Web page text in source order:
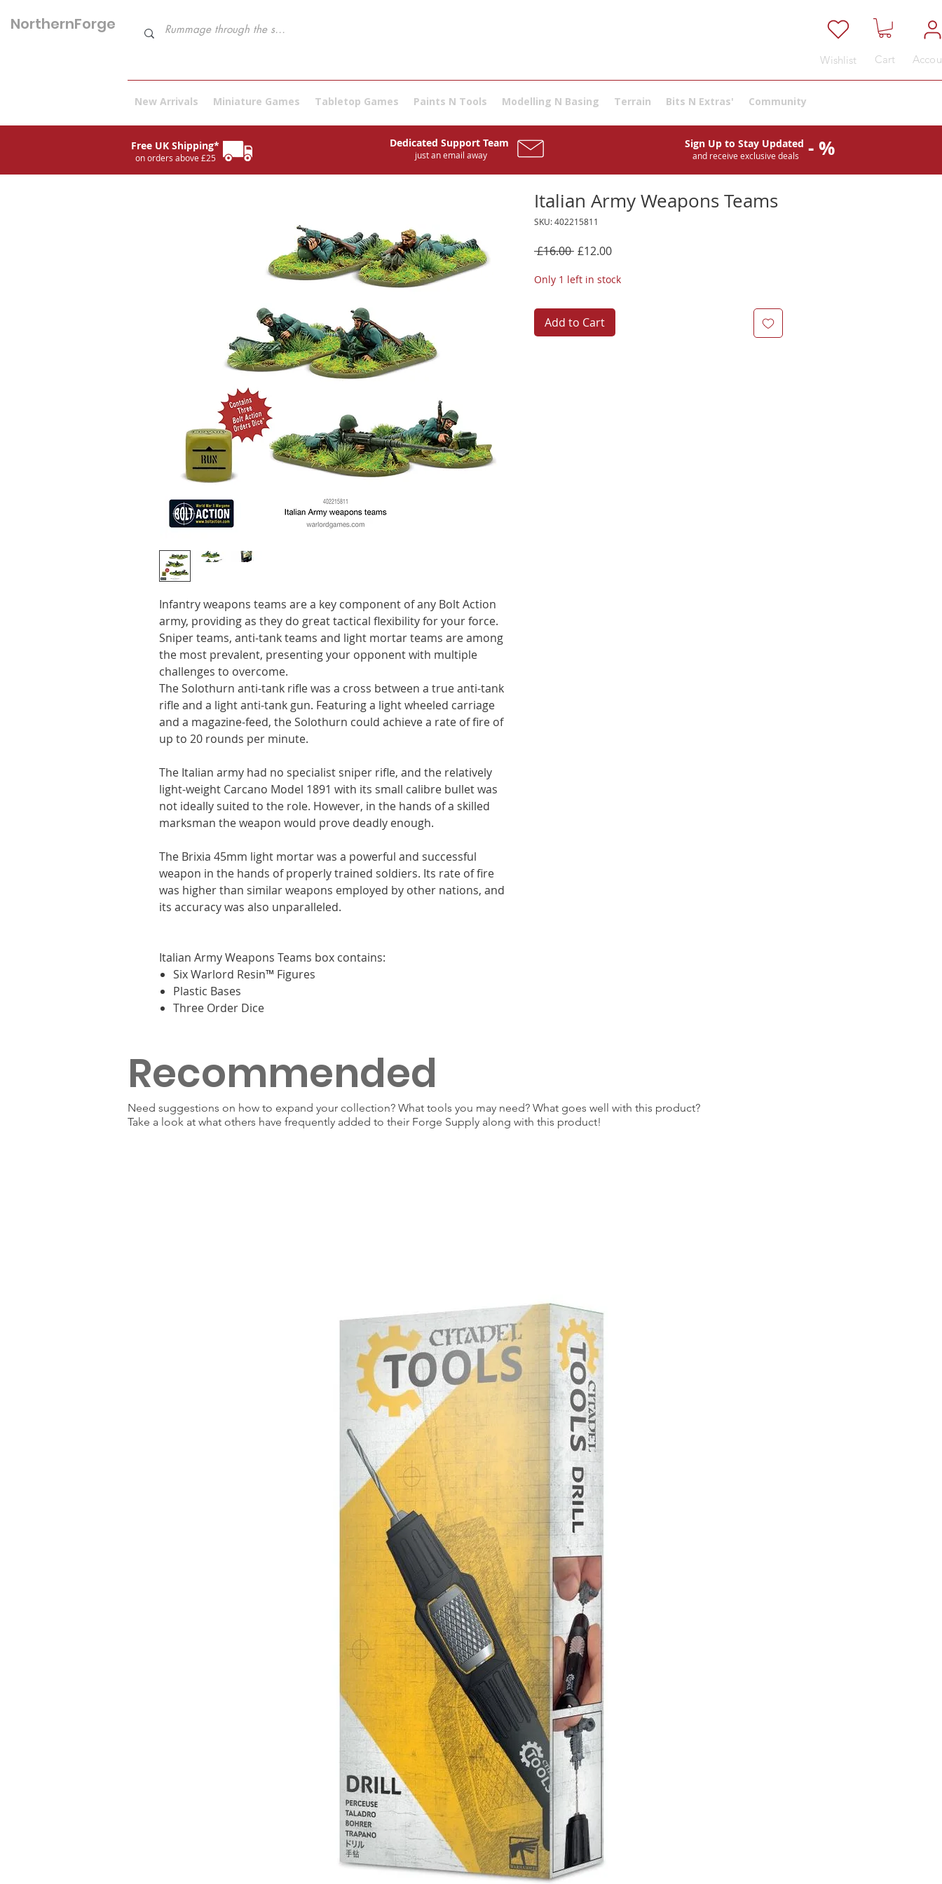
NorthernForge
Wishlist Cart
New Arrivals Miniature Games Tabletop Games Paints N Tools Modelling N Basing Terrain Bits N Extras' Community
Infantry weapons teams are a key component of any Bolt Action
army, providing as they do great tactical flexibility for your force.
Sniper teams, anti-tank teams and light mortar teams are among
the most prevalent, presenting your opponent with multiple
challenges to overcome.
The Solothurn anti-tank rifle was a cross between a true anti-tank
rifle and a light anti-tank gun. Featuring a light wheeled carriage
and a magazine-feed, the Solothurn could achieve a rate of fire of
up to 20 rounds per minute.
The Italian army had no specialist sniper rifle, and the relatively
light-weight Carcano Model 1891 with its small calibre bullet was
not ideally suited to the role. However, in the hands of a skilled
marksman the weapon would prove deadly enough.
The Brixia 45mm light mortar was a powerful and successful
weapon in the hands of properly trained soldiers. Its rate of fire
was higher than similar weapons employed by other nations, and
its accuracy was also unparalleled.
Italian Army Weapons Teams box contains:
Six Warlord Resin™ Figures
Plastic Bases
Three Order Dice
Italian Army Weapons Teams
SKU: 402215811
£16.00 Regular
£12.00Sale
Only 1 left in stock
Add to Cart
Recommended
Need suggestions on how to expand your collection? What tools you may need? What goes well with this product?
Take a look at what others have frequently added to their Forge Supply along with this product!
Free UK Shipping*
on orders above £25
Dedicated Support Team
just an email away
Sign Up to Stay Updated
and receive exclusive deals - %